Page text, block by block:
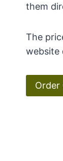
them
The
website
Order